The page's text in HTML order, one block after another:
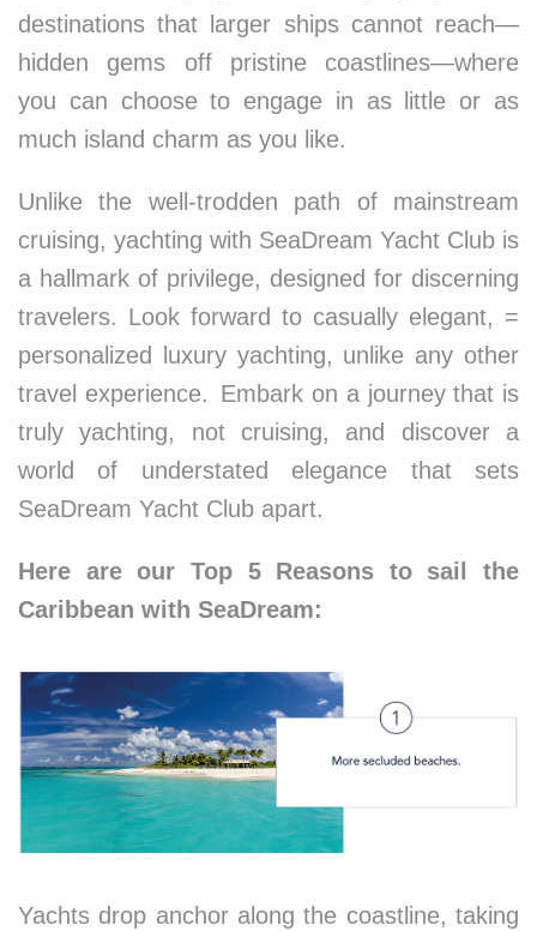
destinations that larger ships cannot reach—
hidden gems off pristine coastlines—where
you can choose to engage in as little or as
much island charm as you like.
Unlike the well-trodden path of mainstream
cruising, yachting with SeaDream Yacht Club is
a hallmark of privilege, designed for discerning
travelers. Look forward to casually elegant, =
personalized luxury yachting, unlike any other
travel experience. Embark on a journey that is
truly yachting, not cruising, and discover a
world of understated elegance that sets
SeaDream Yacht Club apart.
Here are our Top 5 Reasons to sail the
Caribbean with SeaDream:
Yachts drop anchor along the coastline, taking